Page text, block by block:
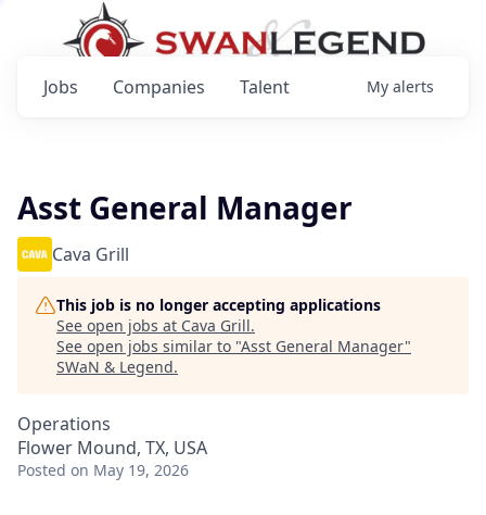
Jobs Companies Talent My alerts
Asst General Manager
Cava Grill
This job is no longer accepting applications
See open jobs at Cava Grill.
See open jobs similar to "Asst General Manager"
SWaN & Legend.
Operations
Flower Mound, TX, USA
Posted on May 19, 2026